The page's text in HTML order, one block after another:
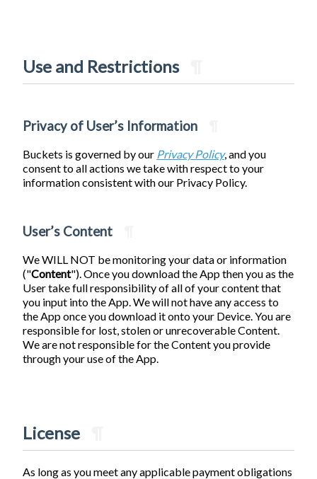
Use and Restrictions
Privacy of User’s Information
Buckets is governed by our Privacy Policy, and you
consent to all actions we take with respect to your
information consistent with our Privacy Policy.
User’s Content
We WILL NOT be monitoring your data or information
("Content"). Once you download the App then you as the
User take full responsibility of all of your content that
you input into the App. We will not have any access to
the App once you download it onto your Device. You are
responsible for lost, stolen or unrecoverable Content.
We are not responsible for the Content you provide
through your use of the App.
License
As long as you meet any applicable payment obligations